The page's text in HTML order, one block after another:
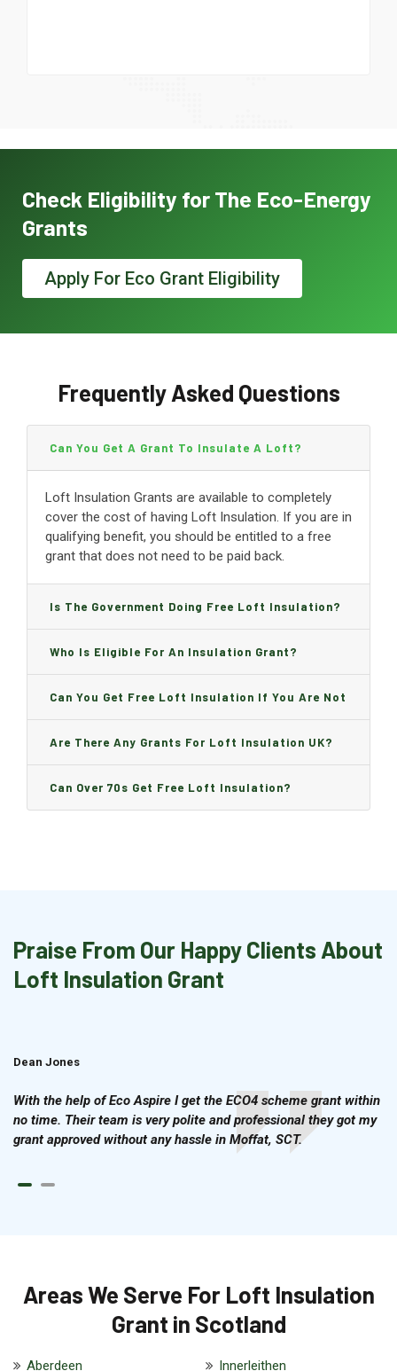
Check Eligibility for The Eco-Energy
Grants
Apply For Eco Grant Eligibility
Frequently Asked Questions
Can You Get A Grant To Insulate A Loft?
Loft Insulation Grants are available to completely
cover the cost of having Loft Insulation. If you are in
qualifying benefit, you should be entitled to a free
grant that does not need to be paid back.
Is The Government Doing Free Loft Insulation?
Who Is Eligible For An Insulation Grant?
Can You Get Free Loft Insulation If You Are Not
On Benefits?
Are There Any Grants For Loft Insulation UK?
Can Over 70s Get Free Loft Insulation?
Praise From Our Happy Clients About
Loft Insulation Grant
Dean Jones
With the help of Eco Aspire I get the ECO4 scheme grant within
no time. Their team is very polite and professional they got my
grant approved without any hassle in Moffat, SCT.
Areas We Serve For Loft Insulation
Grant in Scotland
Aberdeen Innerleithen